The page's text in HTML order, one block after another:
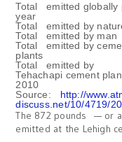
Total emitted globally
year
Total emitted by
Total emitted by man
Total emitted by
plants
Total emitted by
Tehachapi cement
2010
Source: http://
discuss.net/10/4719/
The 872 pounds — or
emitted at the Lehigh